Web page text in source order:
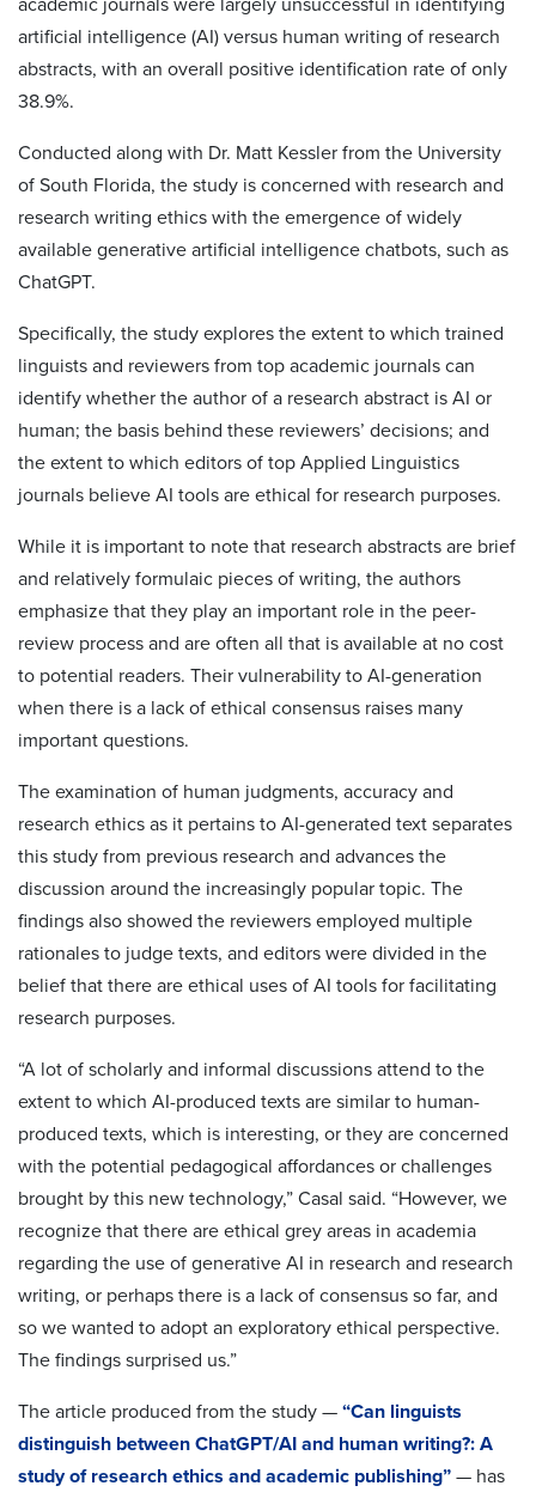
artificial intelligence (AI) versus human writing of research
abstracts, with an overall positive identification rate of only
38.9%.
Conducted along with Dr. Matt Kessler from the University
of South Florida, the study is concerned with research and
research writing ethics with the emergence of widely
available generative artificial intelligence chatbots, such as
ChatGPT.
Specifically, the study explores the extent to which trained
linguists and reviewers from top academic journals can
identify whether the author of a research abstract is AI or
human; the basis behind these reviewers’ decisions; and
the extent to which editors of top Applied Linguistics
journals believe AI tools are ethical for research purposes.
While it is important to note that research abstracts are brief
and relatively formulaic pieces of writing, the authors
emphasize that they play an important role in the peer-
review process and are often all that is available at no cost
to potential readers. Their vulnerability to AI-generation
when there is a lack of ethical consensus raises many
important questions.
The examination of human judgments, accuracy and
research ethics as it pertains to AI-generated text separates
this study from previous research and advances the
discussion around the increasingly popular topic. The
findings also showed the reviewers employed multiple
rationales to judge texts, and editors were divided in the
belief that there are ethical uses of AI tools for facilitating
research purposes.
“A lot of scholarly and informal discussions attend to the
extent to which AI-produced texts are similar to human-
produced texts, which is interesting, or they are concerned
with the potential pedagogical affordances or challenges
brought by this new technology,” Casal said. “However, we
recognize that there are ethical grey areas in academia
regarding the use of generative AI in research and research
writing, or perhaps there is a lack of consensus so far, and
so we wanted to adopt an exploratory ethical perspective.
The findings surprised us.”
The article produced from the study — “Can linguists
distinguish between ChatGPT/AI and human writing?: A
study of research ethics and academic publishing” — has